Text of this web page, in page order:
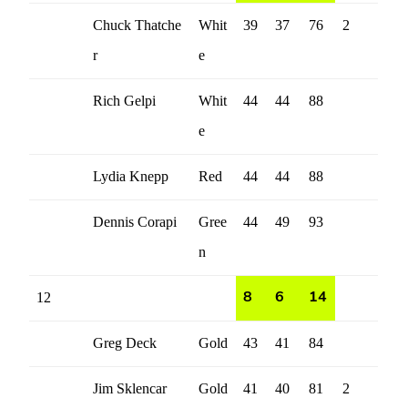
Chuck Thatche
r
Whit
e
39 37 76 2
Rich Gelpi
Whit
e
44 44 88
Lydia Knepp Red 44 44 88
Dennis Corapi
Gree
n
44 49 93
12 8 6 14
Greg Deck Gold 43 41 84
Jim Sklencar Gold 41 40 81 2